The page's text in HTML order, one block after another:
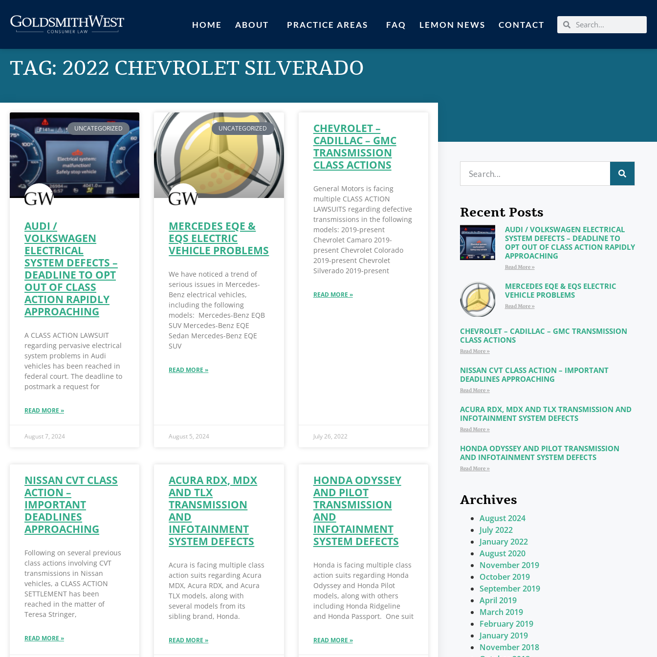
HOME ABOUT PRACTICE AREAS FAQ LEMON NEWS CONTACT
TAG: 2022 CHEVROLET SILVERADO
UNCATEGORIZED
AUDI /
VOLKSWAGEN
ELECTRICAL
SYSTEM DEFECTS –
DEADLINE TO OPT
OUT OF CLASS
ACTION RAPIDLY
APPROACHING
A CLASS ACTION LAWSUIT
regarding pervasive electrical
system problems in Audi
vehicles has been reached in
federal court. The deadline to
postmark a request for
READ MORE »
August 7, 2024
UNCATEGORIZED
MERCEDES EQE &
EQS ELECTRIC
VEHICLE PROBLEMS
We have noticed a trend of
serious issues in Mercedes-
Benz electrical vehicles,
including the following
models: Mercedes-Benz EQB
SUV Mercedes-Benz EQE
Sedan Mercedes-Benz EQE
SUV
READ MORE »
August 5, 2024
CHEVROLET –
CADILLAC – GMC
TRANSMISSION
CLASS ACTIONS
General Motors is facing
multiple CLASS ACTION
LAWSUITS regarding defective
transmissions in the following
models: 2019-present
Chevrolet Camaro 2019-
present Chevrolet Colorado
2019-present Chevrolet
Silverado 2019-present
READ MORE »
July 26, 2022
NISSAN CVT CLASS
ACTION –
IMPORTANT
DEADLINES
APPROACHING
Following on several previous
class actions involving CVT
transmissions in Nissan
vehicles, a CLASS ACTION
SETTLEMENT has been
reached in the matter of
Teresa Stringer,
READ MORE »
ACURA RDX, MDX
AND TLX
TRANSMISSION
AND
INFOTAINMENT
SYSTEM DEFECTS
Acura is facing multiple class
action suits regarding Acura
MDX, Acura RDX, and Acura
TLX models, along with
several models from its
sibling brand, Honda.
READ MORE »
HONDA ODYSSEY
AND PILOT
TRANSMISSION
AND
INFOTAINMENT
SYSTEM DEFECTS
Honda is facing multiple class
action suits regarding Honda
Odyssey and Honda Pilot
models, along with others
including Honda Ridgeline
and Honda Passport. One suit
READ MORE »
Recent Posts
AUDI / VOLKSWAGEN ELECTRICAL
SYSTEM DEFECTS – DEADLINE TO
OPT OUT OF CLASS ACTION RAPIDLY
APPROACHING
Read More »
MERCEDES EQE & EQS ELECTRIC
VEHICLE PROBLEMS
Read More »
CHEVROLET – CADILLAC – GMC TRANSMISSION
CLASS ACTIONS
Read More »
NISSAN CVT CLASS ACTION – IMPORTANT
DEADLINES APPROACHING
Read More »
ACURA RDX, MDX AND TLX TRANSMISSION AND
INFOTAINMENT SYSTEM DEFECTS
Read More »
HONDA ODYSSEY AND PILOT TRANSMISSION
AND INFOTAINMENT SYSTEM DEFECTS
Read More »
Archives
August 2024
July 2022
January 2022
August 2020
November 2019
October 2019
September 2019
April 2019
March 2019
February 2019
January 2019
November 2018